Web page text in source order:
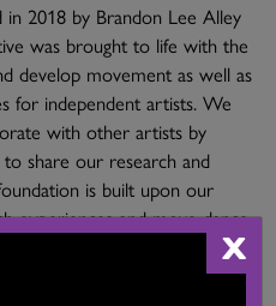
in 2018 by Brandon Lee Alley
was brought to life with the
develop movement as well as
for independent artists. We
with other artists by
share our research and
is built upon our
experiences and move dance
X